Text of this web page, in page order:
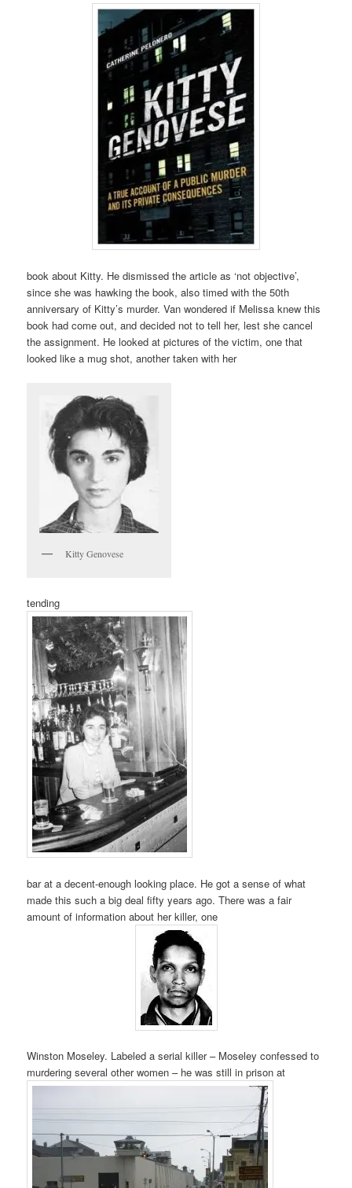
book about Kitty. He dismissed the article as ‘not objective’,
since she was hawking the book, also timed with the 50th
anniversary of Kitty’s murder. Van wondered if Melissa knew this
book had come out, and decided not to tell her, lest she cancel
the assignment. He looked at pictures of the victim, one that
looked like a mug shot, another taken with her
Kitty Genovese
tending
bar at a decent-enough looking place. He got a sense of what
made this such a big deal fifty years ago. There was a fair
amount of information about her killer, one
Winston Moseley. Labeled a serial killer – Moseley confessed to
murdering several other women – he was still in prison at